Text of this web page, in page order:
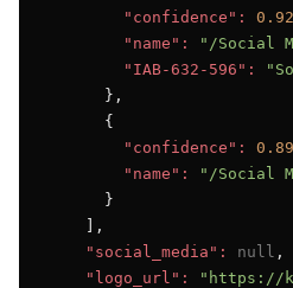
"confidence":
0.92
"name":
"/Social
"IAB-632-596":
      },
      {
"confidence":
0.89
"name":
"/Social
      }
    ],
"social_media":
null ,
"logo_url":
"https://